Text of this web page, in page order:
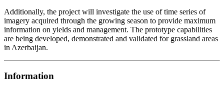
Additionally, the project will investigate the use of time series of
imagery acquired through the growing season to provide maximum
information on yields and management. The prototype capabilities
are being developed, demonstrated and validated for grassland areas
in Azerbaijan.
Information